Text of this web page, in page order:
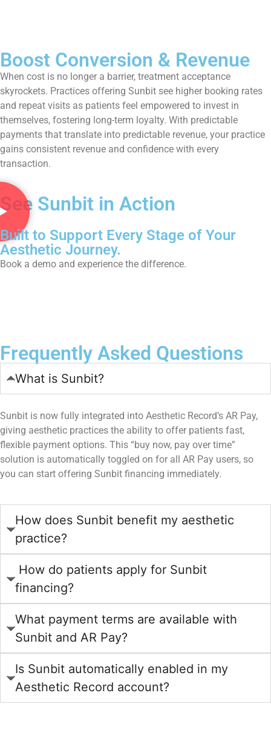
Boost Conversion & Revenue
When cost is no longer a barrier, treatment acceptance
skyrockets. Practices offering Sunbit see higher booking rates
and repeat visits as patients feel empowered to invest in
themselves, fostering long-term loyalty. With predictable
payments that translate into predictable revenue, your practice
gains consistent revenue and confidence with every
transaction.
See Sunbit in Action
Built to Support Every Stage of Your
Aesthetic Journey.
Book a demo and experience the difference.
Frequently Asked Questions
What is Sunbit?
Sunbit is now fully integrated into Aesthetic Record’s AR Pay,
giving aesthetic practices the ability to offer patients fast,
flexible payment options. This “buy now, pay over time”
solution is automatically toggled on for all AR Pay users, so
you can start offering Sunbit financing immediately.
How does Sunbit benefit my aesthetic
practice?
How do patients apply for Sunbit
financing?
What payment terms are available with
Sunbit and AR Pay?
Is Sunbit automatically enabled in my
Aesthetic Record account?